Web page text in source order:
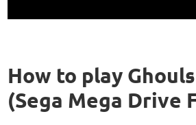
How to play
(Sega Mega Drive